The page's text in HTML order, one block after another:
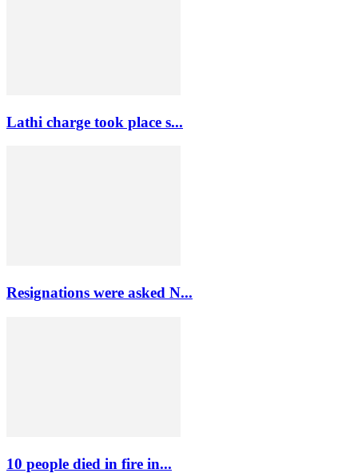
Lathi charge took place s...
Resignations were asked N...
10 people died in fire in...